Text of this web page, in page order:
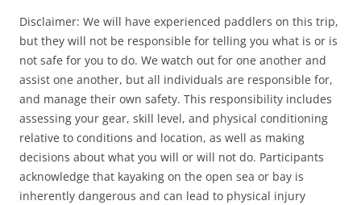
Disclaimer: We will have experienced paddlers on this trip,
but they will not be responsible for telling you what is or is
not safe for you to do. We watch out for one another and
assist one another, but all individuals are responsible for,
and manage their own safety. This responsibility includes
assessing your gear, skill level, and physical conditioning
relative to conditions and location, as well as making
decisions about what you will or will not do. Participants
acknowledge that kayaking on the open sea or bay is
inherently dangerous and can lead to physical injury